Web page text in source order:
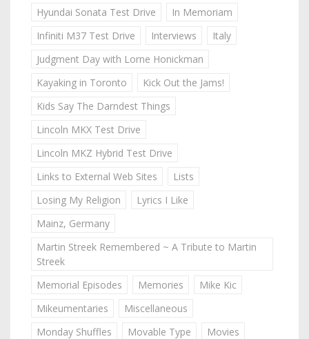
Hyundai Sonata Test Drive
In Memoriam
Infiniti M37 Test Drive
Interviews
Italy
Judgment Day with Lorne Honickman
Kayaking in Toronto
Kick Out the Jams!
Kids Say The Darndest Things
Lincoln MKX Test Drive
Lincoln MKZ Hybrid Test Drive
Links to External Web Sites
Lists
Losing My Religion
Lyrics I Like
Mainz, Germany
Martin Streek Remembered ~ A Tribute to Martin
Streek
Memorial Episodes
Memories
Mike Kic
Mikeumentaries
Miscellaneous
Monday Shuffles
Movable Type Movies